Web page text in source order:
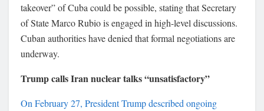
takeover” of Cuba could be possible, stating that Secretary
of StateMarco Rubiois engaged in high-level discussions.
Cuban authorities have denied that formal negotiations are
underway.
Trump calls Iran nuclear talks “unsatisfactory”
On February 27, President Trump described ongoing